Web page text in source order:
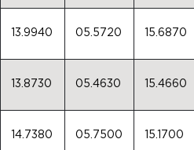
13.9940 05.5720 15.6870
13.8730 05.4630 15.4660
14.7380 05.7500 15.1700